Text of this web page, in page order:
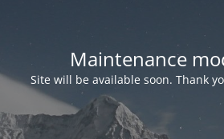
Maintenance
Site will be available soon. Thank